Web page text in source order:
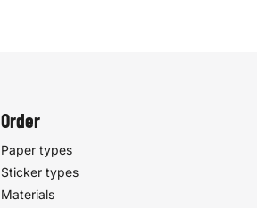
Order
Paper types
Sticker types
Materials